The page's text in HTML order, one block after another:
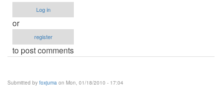
Log in
or
register
to post comments
Submitted by foxjuma on Mon, 01/18/2010 - 17:04